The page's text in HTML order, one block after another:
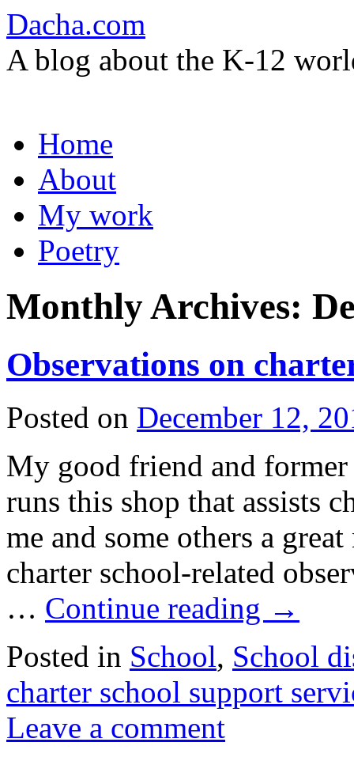
Dacha.com
A blog about the K-12
to
contentHome
About
My work
Poetry
Monthly Archives:
Observations on
Posted on December 12,
My good friend and
runs this shop that assists
me and some others a
charter school-related
… Continue reading →
Posted in School, School
charter school support
Leave a comment